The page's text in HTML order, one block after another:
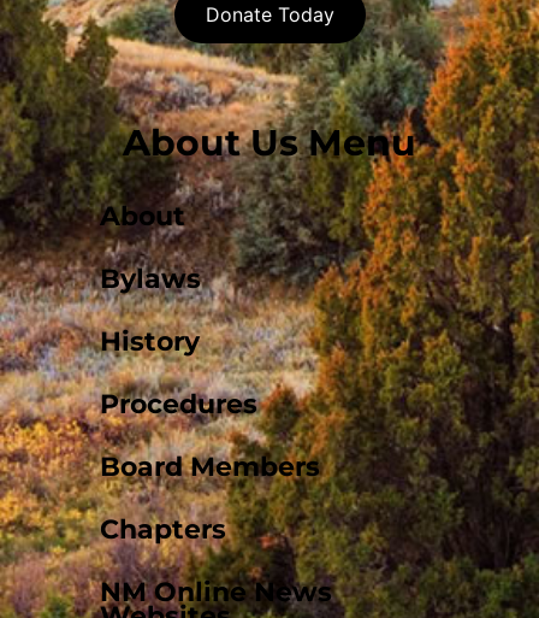
Donate Today
About Us Menu
About
Bylaws
History
Procedures
Board Members
Chapters
NM Online News